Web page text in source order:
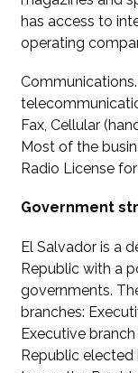
has access to
operating
Fax, Cellular
Most of the
Radio License
Government
El Salvador is a
Republic with a
governments.
branches:
Executive
Republic